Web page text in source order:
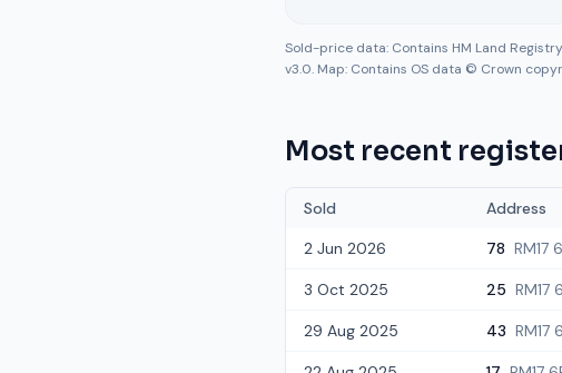
Sold-price data: Contains HM Land
v3.0. Map: Contains OS data © Crown
Most recent
Sold Address
2 Jun 2026
78 RM17
3 Oct 2025 25 RM17
29 Aug 2025 43 RM17